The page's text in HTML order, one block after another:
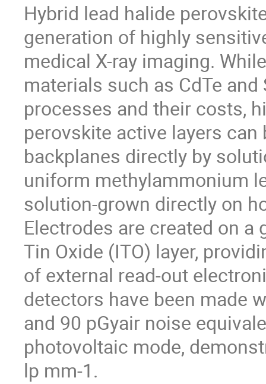
Hybrid lead halide
generation of highly
medical X-ray imaging.
materials such as CdTe
processes and their costs,
perovskite active layers
backplanes directly by
uniform methylammonium
solution-grown directly on
Electrodes are created on
Tin Oxide (ITO) layer,
of external read-out
detectors have been made
and 90 pGyair noise
photovoltaic mode,
lp mm-1.